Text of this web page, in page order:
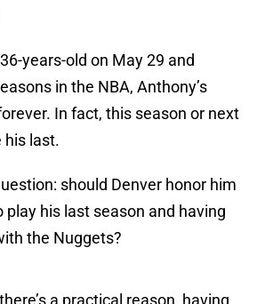
years-old on May 29 and
in the NBA, Anthony’s
In fact, this season or next
his last.
should Denver honor him
play his last season and having
the Nuggets?
a practical reason, having